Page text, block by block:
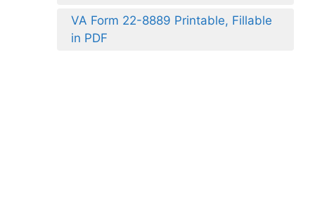
VA Form 22-8889 Printable, Fillable
in PDF